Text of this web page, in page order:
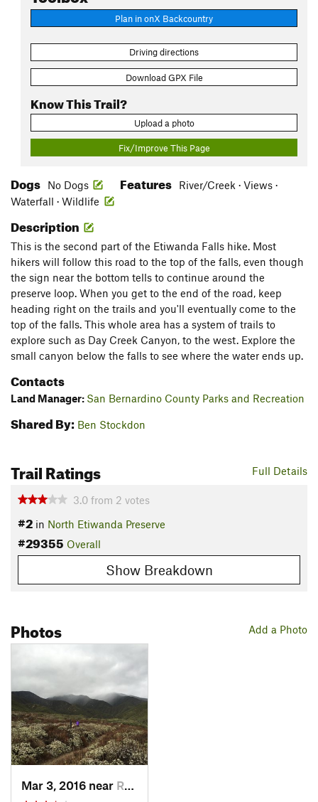
Plan in onX Backcountry
Driving directions
Download GPX File
Know This Trail?
Upload a photo
Fix/Improve This Page
Dogs No Dogs Features
River/Creek · Views ·
Waterfall · Wildlife
Description
This is the second part of the Etiwanda Falls hike. Most
hikers will follow this road to the top of the falls, even though
the sign near the bottom tells to continue around the
preserve loop. When you get to the end of the road, keep
heading right on the trails and you'll eventually come to the
top of the falls. This whole area has a system of trails to
explore such as Day Creek Canyon, to the west. Explore the
small canyon below the falls to see where the water ends up.
Contacts
Land Manager: San Bernardino County Parks and Recreation
Shared By: Ben Stockdon
Full Details
Trail Ratings
3.0 from 2 votes
#2 in North Etiwanda Preserve
#29355 Overall
Show Breakdown
Add a Photo
Photos
Mar 3, 2016 near Rancho…, CA